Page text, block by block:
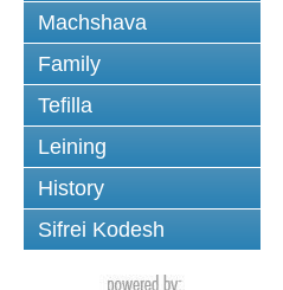
Machshava
Family
Tefilla
Leining
History
Sifrei Kodesh